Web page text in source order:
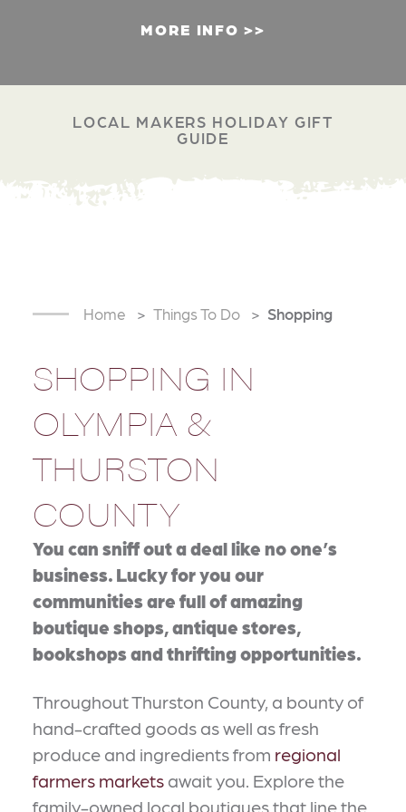
MORE INFO
LOCAL MAKERS HOLIDAY GIFT
GUIDE
Home Things To Do Shopping
SHOPPING IN
OLYMPIA &
THURSTON
COUNTY
You can sniff out a deal like no one’s
business. Lucky for you our
communities are full of amazing
boutique shops, antique stores,
bookshops and thrifting opportunities.
Throughout Thurston County, a bounty of
hand-crafted goods as well as fresh
produce and ingredients from regional
farmers markets await you. Explore the
family-owned local boutiques that line the